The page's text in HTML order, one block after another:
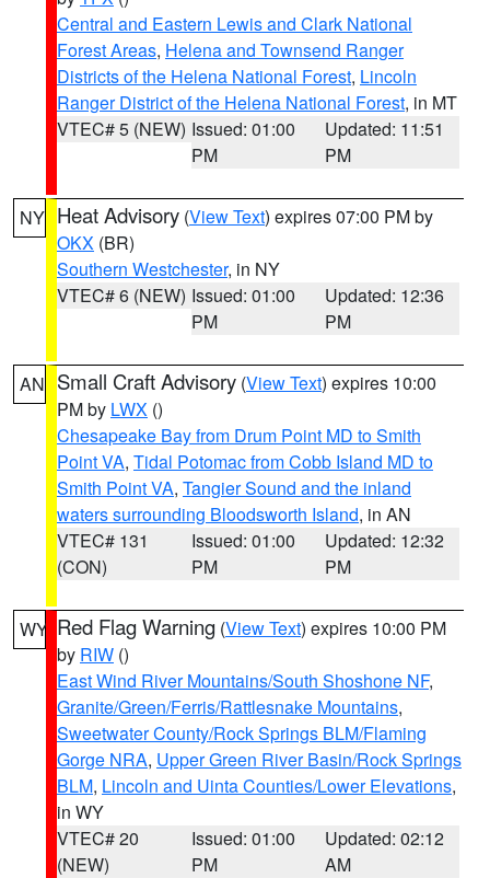
Central and Eastern Lewis and Clark National
Forest Areas, Helena and Townsend Ranger
Districts of the Helena National Forest, Lincoln
Ranger District of the Helena National Forest, in MT
VTEC# 5 (NEW) Issued: 01:00
PM
Updated: 11:51
PM
NY Heat Advisory (View Text) expires 07:00 PM by
OKX (BR)
Southern Westchester, in NY
VTEC# 6 (NEW) Issued: 01:00
PM
Updated: 12:36
PM
AN Small Craft Advisory (View Text) expires 10:00
PM by LWX ()
Chesapeake Bay from Drum Point MD to Smith
Point VA, Tidal Potomac from Cobb Island MD to
Smith Point VA, Tangier Sound and the inland
waters surrounding Bloodsworth Island, in AN
VTEC# 131
(CON)
Issued: 01:00
PM
Updated: 12:32
PM
WY Red Flag Warning (View Text) expires 10:00 PM
by RIW ()
East Wind River Mountains/South Shoshone NF,
Granite/Green/Ferris/Rattlesnake Mountains,
Sweetwater County/Rock Springs BLM/Flaming
Gorge NRA, Upper Green River Basin/Rock Springs
BLM, Lincoln and Uinta Counties/Lower Elevations,
in WY
VTEC# 20
(NEW)
Issued: 01:00
PM
Updated: 02:12
AM